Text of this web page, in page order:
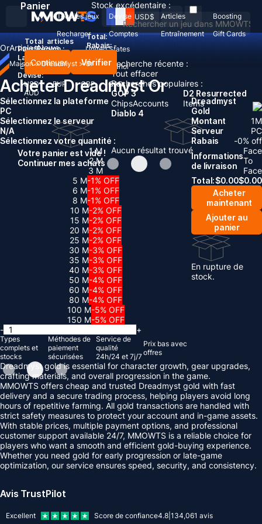
Recherche récente :
Tout effacer
Recherches populaires :
GOP 3
ChipsAccounts
D2 Resurrected
Items
Diablo 4
Aucun résultat trouvé
Tous les jeux Devise Articles
Boosting
Recharger
Comptes Entraînement Gift Cards
USD$
Pays/Région :
United States
Langue:
English DeutschFrançais Español
Devise:
USD
EUR GBP
CAD
AUD
Panier
Total articles
Total:
Rabais: -
Continuer Vérifier
Votre panier est vide !
Continuer mes achats
Stock excédentaire :
OrArticlesNews
Maison > Dreadmyst > Or
Acheter Dreadmyst Or
Sélectionnez la plateforme
PC
Sélectionnez le serveur
N/A
Sélectionnez votre quantité :
1 M
2 M
3 M
5 M-1% OFF
6 M-1% OFF
8 M-1% OFF
10 M-2% OFF
15 M-2% OFF
20 M-2% OFF
25 M-2% OFF
30 M-3% OFF
35 M-3% OFF
40 M-3% OFF
50 M-4% OFF
60 M-4% OFF
80 M-4% OFF
100 M-5% OFF
150 M-5% OFF
-
+
Types
complets et
stocks
Méthodes de
paiement
sécurisées
Service de
qualité
24h/24 et 7j/7
Prix ​​bas avec
offres
Dreadmyst
Gold
Montant
1M
Serveur
PC
Rabais
-0% off
Informations
de livraison
Face
To
Face
Total:$0.00$0.00
Acheter
maintenant
Ajouter au
panier
En rupture de
stock.
Dreadmyst gold is essential for character growth, gear upgrades,
crafting materials, and overall progression in the game.
MMOWTS offers cheap and trusted Dreadmyst gold with fast
delivery and a secure trading process, helping players avoid long
hours of repetitive farming. All gold transactions are handled with
strict safety measures to protect your account and in-game assets.
With stable prices, multiple payment options, and professional
customer support available 24/7, MMOWTS is a reliable choice for
players who want a smooth and efficient gold-buying experience.
Whether you need gold for early progression or late-game
optimization, our service ensures speed, security, and consistency.
Avis TrustPilot
Excellent Score de confiance4.8 134,061 avis